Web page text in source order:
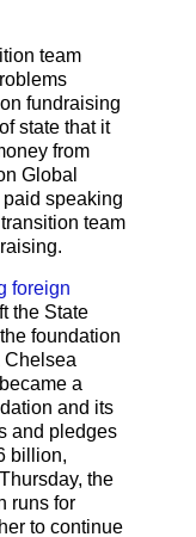
team
fundraising
state that it
from
Global
paid speaking
team
foreign
the State
foundation
Chelsea
a
and its
and pledges
billion,
the
runs for
to continue